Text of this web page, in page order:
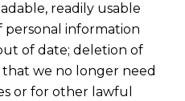
readily usable
information
of date; deletion of
we no longer need
or for other lawful